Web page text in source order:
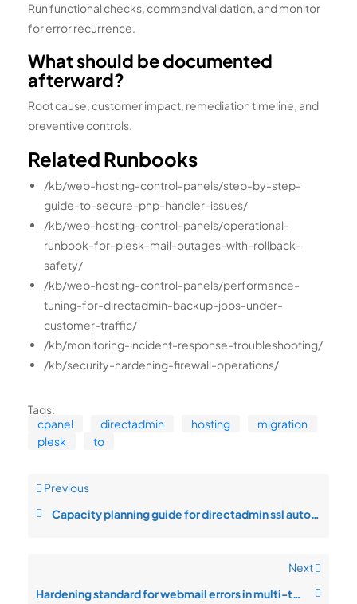
Run functional checks, command validation, and monitor
for error recurrence.
What should be documented
afterward?
Root cause, customer impact, remediation timeline, and
preventive controls.
Related Runbooks
/kb/web-hosting-control-panels/step-by-step-
guide-to-secure-php-handler-issues/
/kb/web-hosting-control-panels/operational-
runbook-for-plesk-mail-outages-with-rollback-
safety/
/kb/web-hosting-control-panels/performance-
tuning-for-directadmin-backup-jobs-under-
customer-traffic/
/kb/monitoring-incident-response-troubleshooting/
/kb/security-hardening-firewall-operations/
Tags:
cpanel
directadmin hosting
migration
plesk
to
Previous
Capacity planning guide for directadmin ssl automation
Next
Hardening standard for webmail errors in multi-tenant setups